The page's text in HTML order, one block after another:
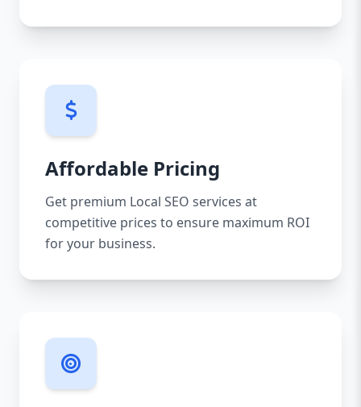
Affordable Pricing
Get premium Local SEO services at
competitive prices to ensure maximum ROI
for your business.